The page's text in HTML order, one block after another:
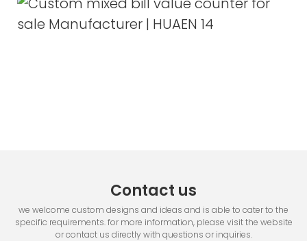
Contact us
we welcome custom designs and ideas and is able to cater to the
specific requirements. for more information, please visit the website
or contact us directly with questions or inquiries.